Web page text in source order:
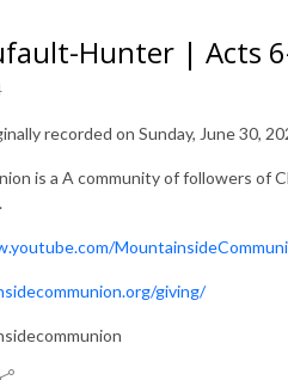
Hunter | Acts
recorded on Sunday, June 30,
is a A community of followers of
giving/